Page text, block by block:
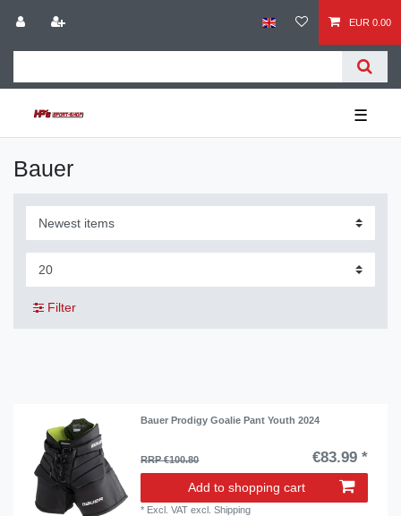
EUR 0.00
☰
Bauer
Filter
Bauer Prodigy Goalie Pant Youth 2024
RRP €100.80 €83.99 *
Add to shopping cart
* Excl. VAT excl.Shipping